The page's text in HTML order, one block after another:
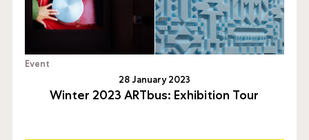
Event
28 January 2023
Winter 2023 ARTbus: Exhibition Tour